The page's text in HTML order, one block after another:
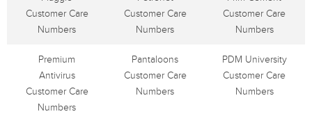
Customer Care
Numbers
Customer Care
Numbers
Customer Care
Numbers
Premium
Antivirus
Customer Care
Numbers
Pantaloons
Customer Care
Numbers
PDM University
Customer Care
Numbers